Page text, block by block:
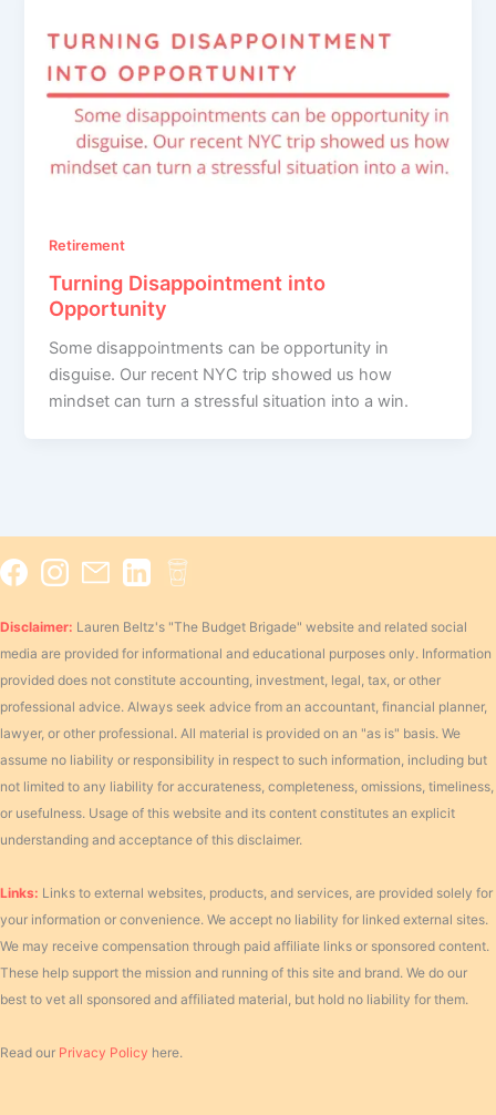
Retirement
Turning Disappointment into
Opportunity
Some disappointments can be opportunity in
disguise. Our recent NYC trip showed us how
mindset can turn a stressful situation into a win.
Disclaimer: Lauren Beltz's "The Budget Brigade" website and related social
media are provided for informational and educational purposes only. Information
provided does not constitute accounting, investment, legal, tax, or other
professional advice. Always seek advice from an accountant, financial planner,
lawyer, or other professional. All material is provided on an "as is" basis. We
assume no liability or responsibility in respect to such information, including but
not limited to any liability for accurateness, completeness, omissions, timeliness,
or usefulness. Usage of this website and its content constitutes an explicit
understanding and acceptance of this disclaimer.
Links: Links to external websites, products, and services, are provided solely for
your information or convenience. We accept no liability for linked external sites.
We may receive compensation through paid affiliate links or sponsored content.
These help support the mission and running of this site and brand. We do our
best to vet all sponsored and affiliated material, but hold no liability for them.
Read our Privacy Policy here.